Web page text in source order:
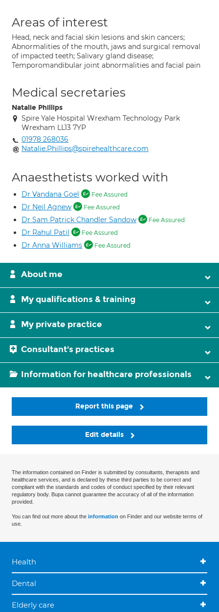
Areas of interest
Head, neck and facial skin lesions and skin cancers;
Abnormalities of the mouth, jaws and surgical removal
of impacted teeth; Salivary gland disease;
Temporomandibular joint abnormalities and facial pain
Medical secretaries
Natalie Phillips
Spire Yale Hospital Wrexham Technology Park
Wrexham LL13 7YP
01978 268036
Natalie.Phillips@spirehealthcare.com
Anaesthetists worked with
Dr Vandana Goel Fee Assured
Dr Neil Agnew Fee Assured
Dr Sam Patrick Chandler Sandow Fee Assured
Dr Rahul Patil Fee Assured
Dr Anna Williams Fee Assured
About me
My qualifications & training
My private practice
Consultant's practices
Information for healthcare professionals
Report this page
Edit details
The information contained on Finder is submitted by consultants, therapists and
healthcare services, and is declared by these third parties to be correct and
compliant with the standards and codes of conduct specified by their relevant
regulatory body. Bupa cannot guarantee the accuracy of all of the information
provided.
You can find out more about the information on Finder and our website terms of
use.
Health
Dental
Elderly care